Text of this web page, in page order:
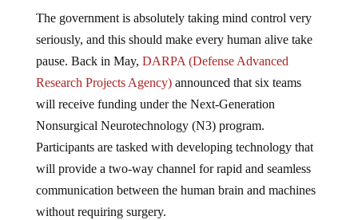
The government is absolutely taking mind control very
seriously, and this should make every human alive take
pause. Back in May, DARPA (Defense Advanced
Research Projects Agency)announced that six teams
will receive funding under the Next-Generation
Nonsurgical Neurotechnology (N3) program.
Participants are tasked with developing technology that
will provide a two-way channel for rapid and seamless
communication between the human brain and machines
without requiring surgery.